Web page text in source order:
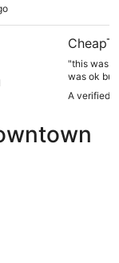
"this was
was ok but
had more
and
A verified